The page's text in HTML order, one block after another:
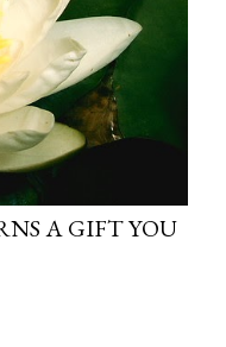
A GIFT YOU